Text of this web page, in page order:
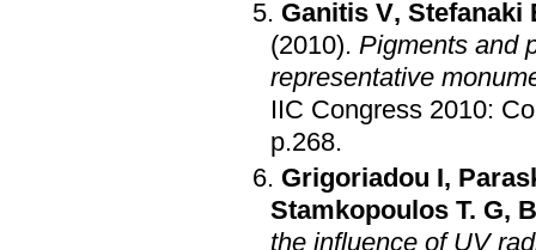
Ganitis V, Stefanaki
(2010). Pigments and
representative
IIC Congress 2010:
p.268.
Grigoriadou I,
Stamkopoulos T. G,
the influence of UV